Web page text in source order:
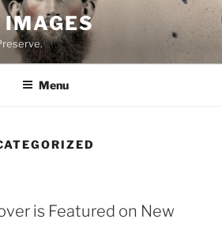
Menu
is Featured on New